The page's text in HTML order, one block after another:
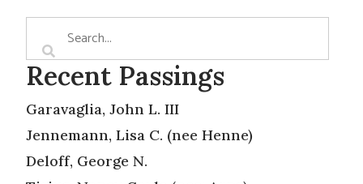
Recent Passings
Garavaglia, John L. III
Jennemann, Lisa C. (nee Henne)
Deloff, George N.